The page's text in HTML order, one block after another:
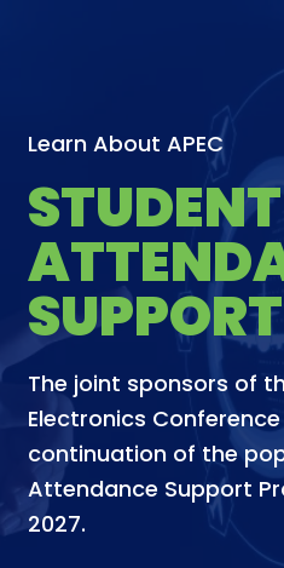
Learn About APEC
STUDENT
SUPPORT
The joint sponsors of
Electronics
continuation of the
Attendance Support
2027.